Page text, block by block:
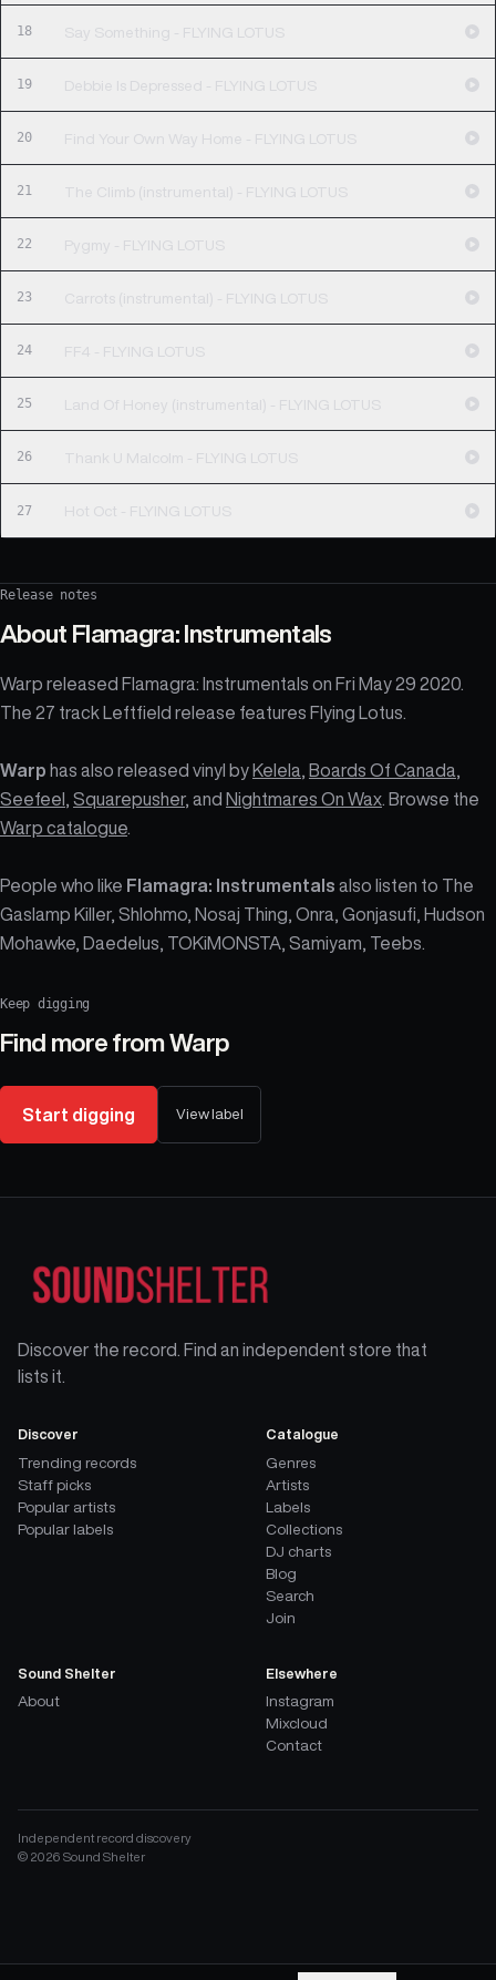
18 Say Something - FLYING LOTUS
19 Debbie Is Depressed - FLYING LOTUS
20 Find Your Own Way Home - FLYING LOTUS
21 The Climb (instrumental) - FLYING LOTUS
22 Pygmy - FLYING LOTUS
23 Carrots (instrumental) - FLYING LOTUS
24 FF4 - FLYING LOTUS
25 Land Of Honey (instrumental) - FLYING LOTUS
26 Thank U Malcolm - FLYING LOTUS
27 Hot Oct - FLYING LOTUS
Release notes
About Flamagra: Instrumentals
Warp released Flamagra: Instrumentals on Fri May 29 2020.
The 27 track Leftfield release features Flying Lotus.
Warp has also released vinyl by Kelela Boards Of Canada
Seefeel
Squarepusher, and Nightmares On Wax . Browse the
Warp catalogue
People who like Flamagra: Instrumentals also listen to The
Gaslamp Killer, Shlohmo, Nosaj Thing, Onra, Gonjasufi, Hudson
Mohawke, Daedelus, TOKiMONSTA, Samiyam, Teebs.
Keep digging
Find more fromWarp
Start digging View label
Discover the record. Find an independent store that
lists it.
Discover
Trending records
Staff picks
Popular artists
Popular labels
Catalogue
Genres
Artists
Labels
Collections
DJ charts
Blog
Search
Join
Sound Shelter
About
Elsewhere
Instagram
Mixcloud
Contact
Independent record discovery
© 2026 Sound Shelter